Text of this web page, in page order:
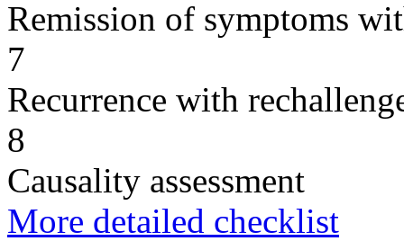
Remission of symptoms
7
Recurrence with
8
Causality assessment
More detailed checklist